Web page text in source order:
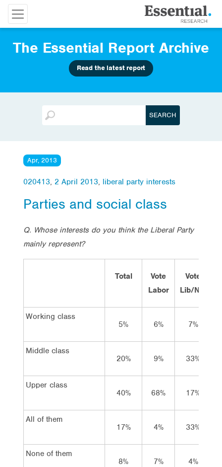
The Essential Report Archive
Read the latest report
Apr, 2013
020413, 2 April 2013, liberal party interests
Parties and social class
Q. Whose interests do you think the Liberal Party
mainly represent?
Total
Vote
Labor
Vote
Lib/Nat
Working class
5%
6% 7%
Middle class
20%
9% 33%
Upper class
40%
68% 17%
All of them
17%
4% 33%
None of them
8%
7% 4%